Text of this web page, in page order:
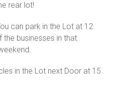
rear lot!
can park in the Lot at 12
the businesses in that
in the Lot next Door at 15